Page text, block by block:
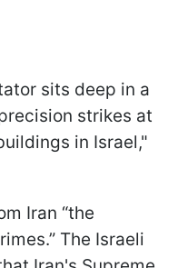
sits deep in a
strikes at
in Israel,"
Iran “the
The Israeli